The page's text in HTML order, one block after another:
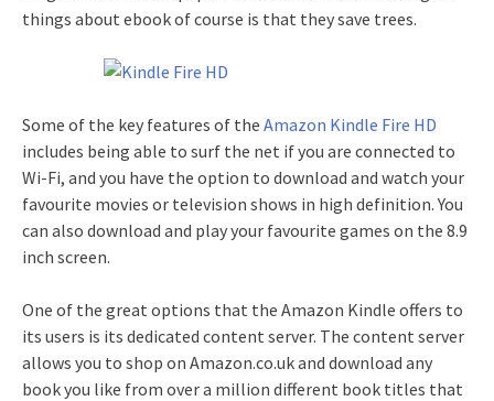
things about ebook of course is that they save trees.
Some of the key features of the Amazon Kindle Fire HD
includes being able to surf the net if you are connected to
Wi-Fi, and you have the option to download and watch your
favourite movies or television shows in high definition. You
can also download and play your favourite games on the 8.9
inch screen.
One of the great options that the Amazon Kindle offers to
its users is its dedicated content server. The content server
allows you to shop on Amazon.co.uk and download any
book you like from over a million different book titles that